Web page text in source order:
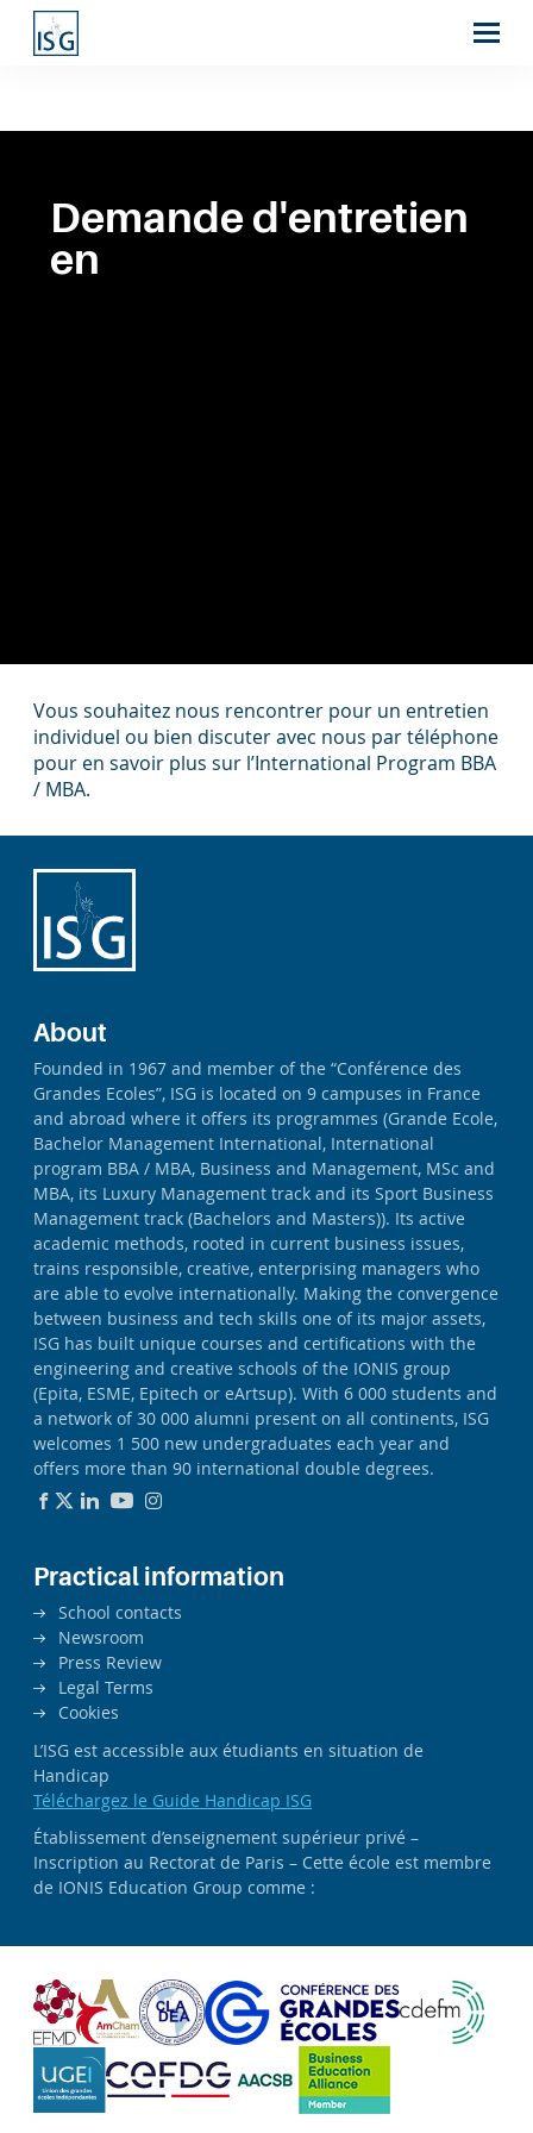
Demande d'entretien
en
Vous souhaitez nous rencontrer pour un entretien
individuel ou bien discuter avec nous par téléphone
pour en savoir plus sur l’International Program BBA
/ MBA.
About
Founded in 1967 and member of the “Conférence des
Grandes Ecoles”, ISG is located on 9 campuses in France
and abroad where it offers its programmes (Grande Ecole,
Bachelor Management International, International
program BBA / MBA, Business and Management, MSc and
MBA, its Luxury Management track and its Sport Business
Management track (Bachelors and Masters)). Its active
academic methods, rooted in current business issues,
trains responsible, creative, enterprising managers who
are able to evolve internationally. Making the convergence
between business and tech skills one of its major assets,
ISG has built unique courses and certifications with the
engineering and creative schools of the IONIS group
(Epita, ESME, Epitech or eArtsup). With 6 000 students and
a network of 30 000 alumni present on all continents, ISG
welcomes 1 500 new undergraduates each year and
offers more than 90 international double degrees.
Practical information
School contacts
Newsroom
Press Review
Legal Terms
Cookies
L’ISG est accessible aux étudiants en situation de
Handicap
Téléchargez le Guide Handicap ISG
Établissement d’enseignement supérieur privé –
Inscription au Rectorat de Paris – Cette école est membre
de IONIS Education Group comme :